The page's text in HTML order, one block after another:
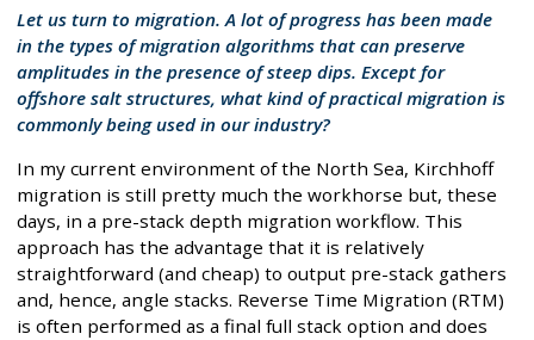
Let us turn to migration. A lot of progress has been made
in the types of migration algorithms that can preserve
amplitudes in the presence of steep dips. Except for
offshore salt structures, what kind of practical migration is
commonly being used in our industry?
In my current environment of the North Sea, Kirchhoff
migration is still pretty much the workhorse but, these
days, in a pre-stack depth migration workflow. This
approach has the advantage that it is relatively
straightforward (and cheap) to output pre-stack gathers
and, hence, angle stacks. Reverse Time Migration (RTM)
is often performed as a final full stack option and does